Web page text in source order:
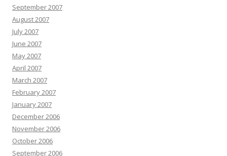
September 2007
August 2007
July 2007
June 2007
May 2007
April 2007
March 2007
February 2007
January 2007
December 2006
November 2006
October 2006
September 2006